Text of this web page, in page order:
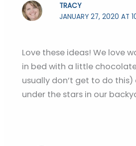
TRACY
JANUARY 27, 2020 AT
Love these ideas! We love
in bed with a little
usually don’t get to do
under the stars in our